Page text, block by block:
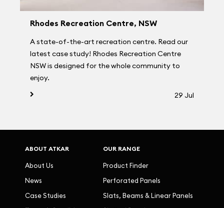
Rhodes Recreation Centre, NSW
A state-of-the-art recreation centre. Read our
latest case study! Rhodes Recreation Centre
NSW is designed for the whole community to
enjoy.
29 Jul
ABOUT ATKAR
About Us
News
Case Studies
OUR RANGE
Product Finder
Perforated Panels
Slats, Beams & Linear Panels